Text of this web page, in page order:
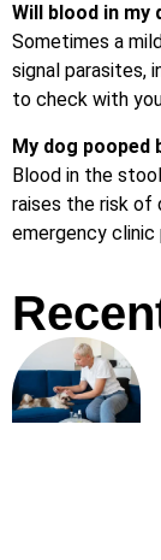
Will blood in my
Sometimes a
signal parasites,
to check with
My dog pooped
Blood in the
raises the risk of
emergency clinic